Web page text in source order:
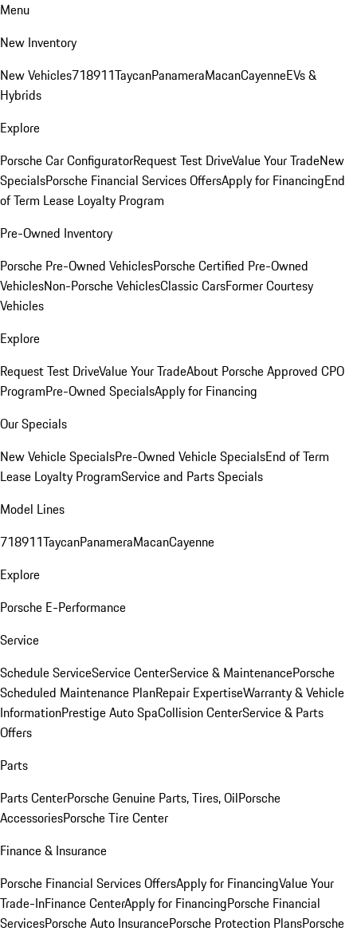
Menu
New Inventory
New Vehicles718911TaycanPanameraMacanCayenneEVs &
Hybrids
Explore
Porsche Car ConfiguratorRequest Test DriveValue Your TradeNew
SpecialsPorsche Financial Services OffersApply for FinancingEnd
of Term Lease Loyalty Program
Pre-Owned Inventory
Porsche Pre-Owned VehiclesPorsche Certified Pre-Owned
VehiclesNon-Porsche VehiclesClassic CarsFormer Courtesy
Vehicles
Explore
Request Test DriveValue Your TradeAbout Porsche Approved CPO
ProgramPre-Owned SpecialsApply for Financing
Our Specials
New Vehicle SpecialsPre-Owned Vehicle SpecialsEnd of Term
Lease Loyalty ProgramService and Parts Specials
Model Lines
718911TaycanPanameraMacanCayenne
Explore
Porsche E-Performance
Service
Schedule ServiceService CenterService & MaintenancePorsche
Scheduled Maintenance PlanRepair ExpertiseWarranty & Vehicle
InformationPrestige Auto SpaCollision CenterService & Parts
Offers
Parts
Parts CenterPorsche Genuine Parts, Tires, OilPorsche
AccessoriesPorsche Tire Center
Finance & Insurance
Porsche Financial Services OffersApply for FinancingValue Your
Trade-InFinance CenterApply for FinancingPorsche Financial
ServicesPorsche Auto InsurancePorsche Protection PlansPorsche